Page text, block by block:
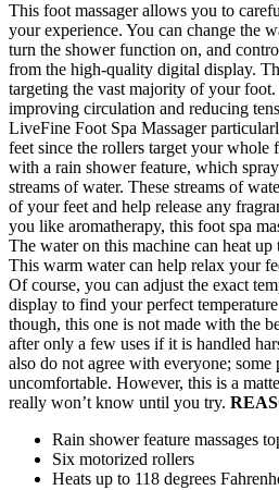
This foot massager allows you to
your experience. You can change the
turn the shower function on, and
from the high-quality digital display.
targeting the vast majority of your
improving circulation and reducing
LiveFine Foot Spa Massager
feet since the rollers target your whole
with a rain shower feature, which
streams of water. These streams of
of your feet and help release any
you like aromatherapy, this foot spa
The water on this machine can heat up
This warm water can help relax your
Of course, you can adjust the exact
display to find your perfect
though, this one is not made with the
after only a few uses if it is handled
also do not agree with everyone;
uncomfortable. However, this is a
really won’t know until you try.
Rain shower feature massages
Six motorized rollers
Heats up to 118 degrees